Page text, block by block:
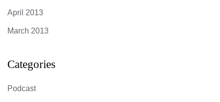
April 2013
March 2013
Categories
Podcast